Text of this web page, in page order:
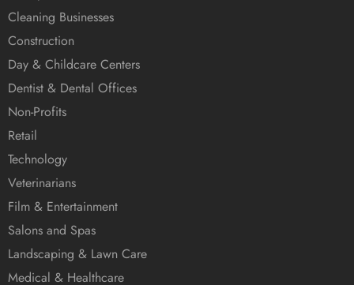
Cleaning Businesses
Construction
Day & Childcare Centers
Dentist & Dental Offices
Non-Profits
Retail
Technology
Veterinarians
Film & Entertainment
Salons and Spas
Landscaping & Lawn Care
Medical & Healthcare